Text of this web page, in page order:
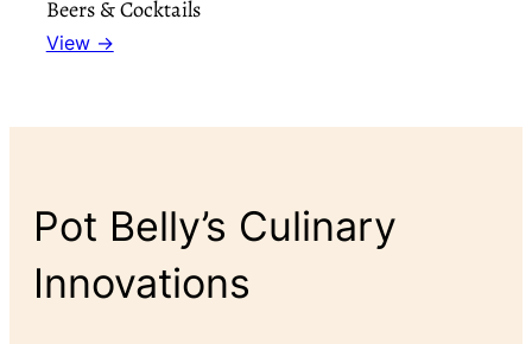
Beers & Cocktails
View →
Pot Belly’s Culinary
Innovations